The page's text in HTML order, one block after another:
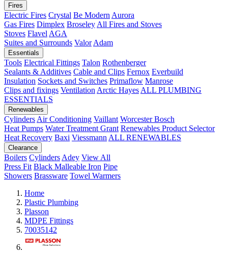
Fires
Electric Fires Crystal Be Modern Aurora
Gas Fires Dimplex Broseley All Fires and Stoves
Stoves Flavel AGA
Suites and Surrounds Valor Adam
Essentials
Tools Electrical Fittings Talon Rothenberger
Sealants & Additives Cable and Clips Fernox Everbuild
Insulation Sockets and Switches Primaflow Manrose
Clips and fixings Ventilation Arctic Hayes ALL PLUMBING
ESSENTIALS
Renewables
Cylinders Air Conditioning Vaillant Worcester Bosch
Heat Pumps Water Treatment Grant Renewables Product Selector
Heat Recovery Baxi Viessmann ALL RENEWABLES
Clearance
Boilers Cylinders Adey View All
Press Fit Black Malleable Iron Pipe
Showers Brassware Towel Warmers
Home
Plastic Plumbing
Plasson
MDPE Fittings
70035142